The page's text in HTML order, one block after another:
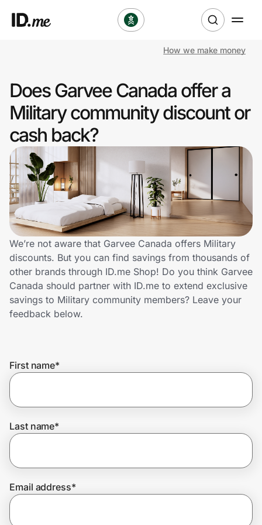
Clothing & Accessories
Health & Beauty
Sports & Outdoors
Travel & Entertainment
Lifestyle
Technology & Office
Home, Auto & Pets
Shopping & Delivery
Get the extension
Join Us
How we make money
Does Garvee Canada offer a
Military community discount or
cash back?
We’re not aware that Garvee Canada offers Military
discounts. But you can find savings from thousands of
other brands through ID.me Shop! Do you think Garvee
Canada should partner with ID.me to extend exclusive
savings to Military community members? Leave your
feedback below.
First name*
Last name*
Email address*